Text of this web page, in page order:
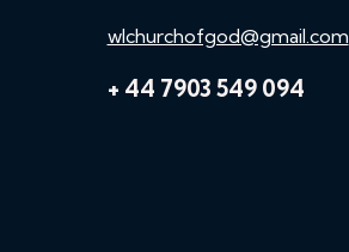
wlchurchofgod@gmail.com
+ 44 7903 549 094